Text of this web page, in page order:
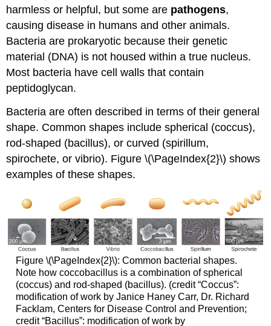
harmless or helpful, but some are pathogens,
causing disease in humans and other animals.
Bacteria are prokaryotic because their genetic
material (DNA) is not housed within a true nucleus.
Most bacteria have cell walls that contain
peptidoglycan.
Bacteria are often described in terms of their general
shape. Common shapes include spherical (coccus),
rod-shaped (bacillus), or curved (spirillum,
spirochete, or vibrio). Figure \(\PageIndex{2}\) shows
examples of these shapes.
Figure \(\PageIndex{2}\): Common bacterial shapes.
Note how coccobacillus is a combination of spherical
(coccus) and rod-shaped (bacillus). (credit “Coccus”:
modification of work by Janice Haney Carr, Dr. Richard
Facklam, Centers for Disease Control and Prevention;
credit “Bacillus”: modification of work by